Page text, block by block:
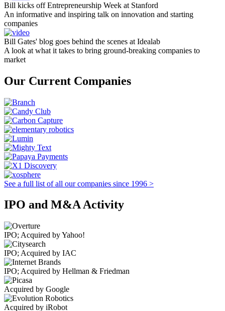
Bill kicks off Entrepreneurship Week at Stanford
An informative and inspiring talk on innovation and starting
companies
Bill Gates' blog goes behind the scenes at Idealab
A look at what it takes to bring ground-breaking companies to
market
Our Current Companies
See a full list of all our companies since 1996 >
IPO and M&A Activity
IPO; Acquired by Yahoo!
IPO; Acquired by IAC
IPO; Acquired by Hellman & Friedman
Acquired by Google
Acquired by iRobot